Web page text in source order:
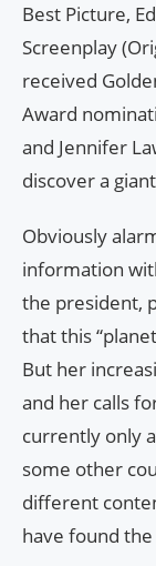
Best Picture,
Screenplay
received
Award
and Jennifer
discover a
Obviously
information
the president,
that this
But her
and her calls
currently only
some other
different
have found